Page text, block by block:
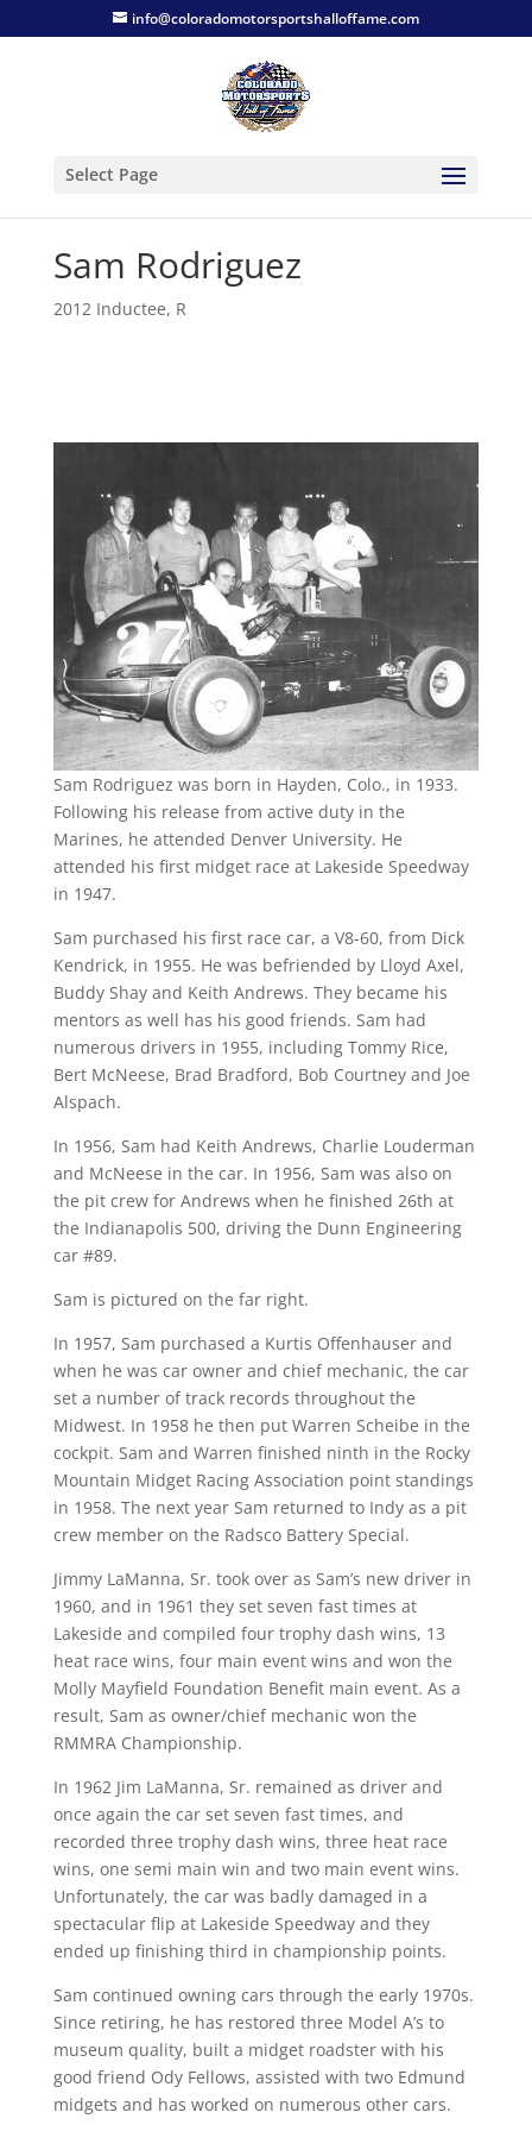
info@coloradomotorsportshalloffame.com
Select Page
Sam Rodriguez
2012 Inductee, R
Sam Rodriguez was born in Hayden, Colo., in 1933.
Following his release from active duty in the
Marines, he attended Denver University. He
attended his first midget race at Lakeside Speedway
in 1947.
Sam purchased his first race car, a V8-60, from Dick
Kendrick, in 1955. He was befriended by Lloyd Axel,
Buddy Shay and Keith Andrews. They became his
mentors as well has his good friends. Sam had
numerous drivers in 1955, including Tommy Rice,
Bert McNeese, Brad Bradford, Bob Courtney and Joe
Alspach.
In 1956, Sam had Keith Andrews, Charlie Louderman
and McNeese in the car. In 1956, Sam was also on
the pit crew for Andrews when he finished 26th at
the Indianapolis 500, driving the Dunn Engineering
car #89.
Sam is pictured on the far right.
In 1957, Sam purchased a Kurtis Offenhauser and
when he was car owner and chief mechanic, the car
set a number of track records throughout the
Midwest. In 1958 he then put Warren Scheibe in the
cockpit. Sam and Warren finished ninth in the Rocky
Mountain Midget Racing Association point standings
in 1958. The next year Sam returned to Indy as a pit
crew member on the Radsco Battery Special.
Jimmy LaManna, Sr. took over as Sam’s new driver in
1960, and in 1961 they set seven fast times at
Lakeside and compiled four trophy dash wins, 13
heat race wins, four main event wins and won the
Molly Mayfield Foundation Benefit main event. As a
result, Sam as owner/chief mechanic won the
RMMRA Championship.
In 1962 Jim LaManna, Sr. remained as driver and
once again the car set seven fast times, and
recorded three trophy dash wins, three heat race
wins, one semi main win and two main event wins.
Unfortunately, the car was badly damaged in a
spectacular flip at Lakeside Speedway and they
ended up finishing third in championship points.
Sam continued owning cars through the early 1970s.
Since retiring, he has restored three Model A’s to
museum quality, built a midget roadster with his
good friend Ody Fellows, assisted with two Edmund
midgets and has worked on numerous other cars.